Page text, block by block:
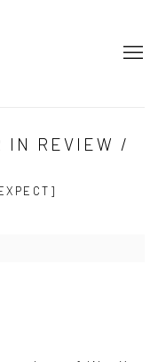
IN REVIEW /